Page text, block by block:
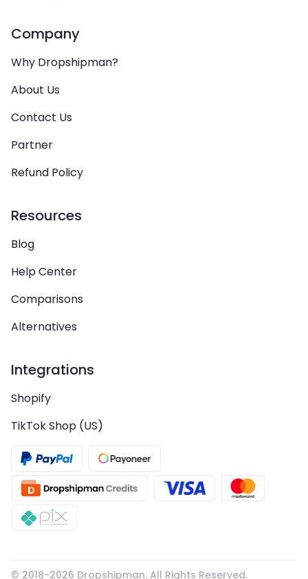
Company
Why Dropshipman?
About Us
Contact Us
Partner
Refund Policy
Resources
Blog
Help Center
Comparisons
Alternatives
Integrations
Shopify
TikTok Shop (US)
© 2018-2026 Dropshipman. All Rights Reserved.